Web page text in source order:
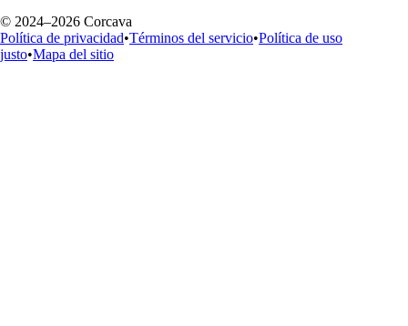
© 2024–2026 Corcava
Política de privacidad•Términos del servicio•Política de uso
justo•Mapa del sitio